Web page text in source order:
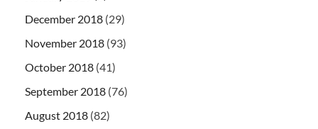
December 2018 (29)
November 2018 (93)
October 2018 (41)
September 2018 (76)
August 2018 (82)